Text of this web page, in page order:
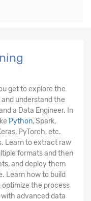
get to explore the
understand the
a Data Engineer. In
Python, Spark,
PyTorch, etc.
Learn to extract raw
formats and then
and deploy them
Learn how to build
optimize the process
advanced data